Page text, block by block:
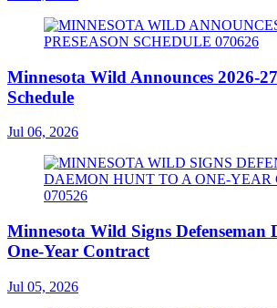
Minnesota Wild Announces 2026-
Schedule
Jul 06, 2026
Minnesota Wild Signs Defenseman
One-Year Contract
Jul 05, 2026